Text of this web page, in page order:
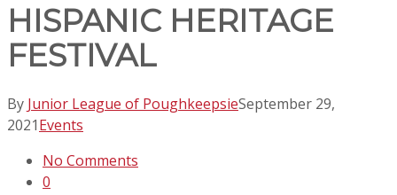
HISPANIC HERITAGE
FESTIVAL
By Junior League of PoughkeepsieSeptember 29,
2021Events
No Comments
0